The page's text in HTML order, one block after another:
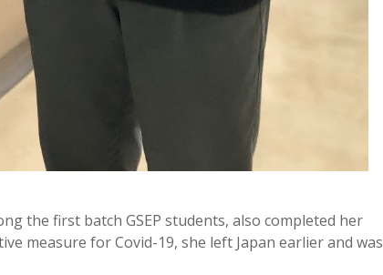
the first batch GSEP students, also completed her
measure for Covid-19, she left Japan earlier and was